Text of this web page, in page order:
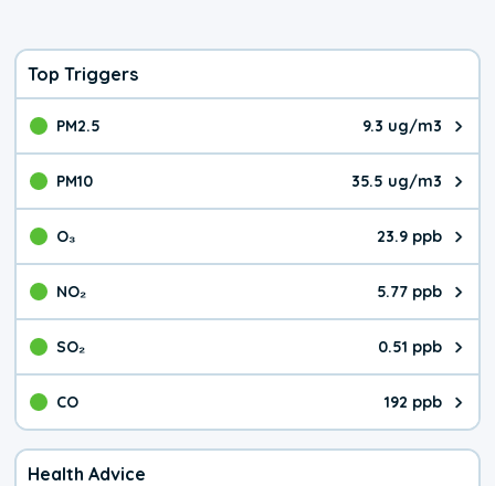
Top Triggers
PM2.5 9.3 ug/m3
The pollutant PM2.5 value is
PM10 35.5 ug/m3
The pollutant PM10 value is
O₃ 23.9 ppb
The pollutant O₃ value is
NO₂ 5.77 ppb
The pollutant NO₂ value is
SO₂ 0.51 ppb
The pollutant SO₂ value is
CO 192 ppb
The pollutant CO value is 192
Health Advice